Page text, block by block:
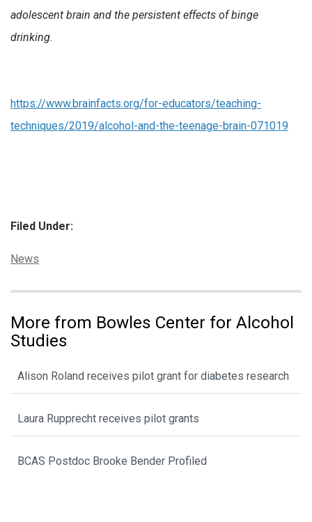
adolescent brain and the persistent effects of binge
drinking.
https://www.brainfacts.org/for-educators/teaching-
techniques/2019/alcohol-and-the-teenage-brain-071019
Filed Under:
Categories:
News
More from Bowles Center for Alcohol
Studies
Alison Roland receives pilot grant for diabetes research
Laura Rupprecht receives pilot grants
BCAS Postdoc Brooke Bender Profiled